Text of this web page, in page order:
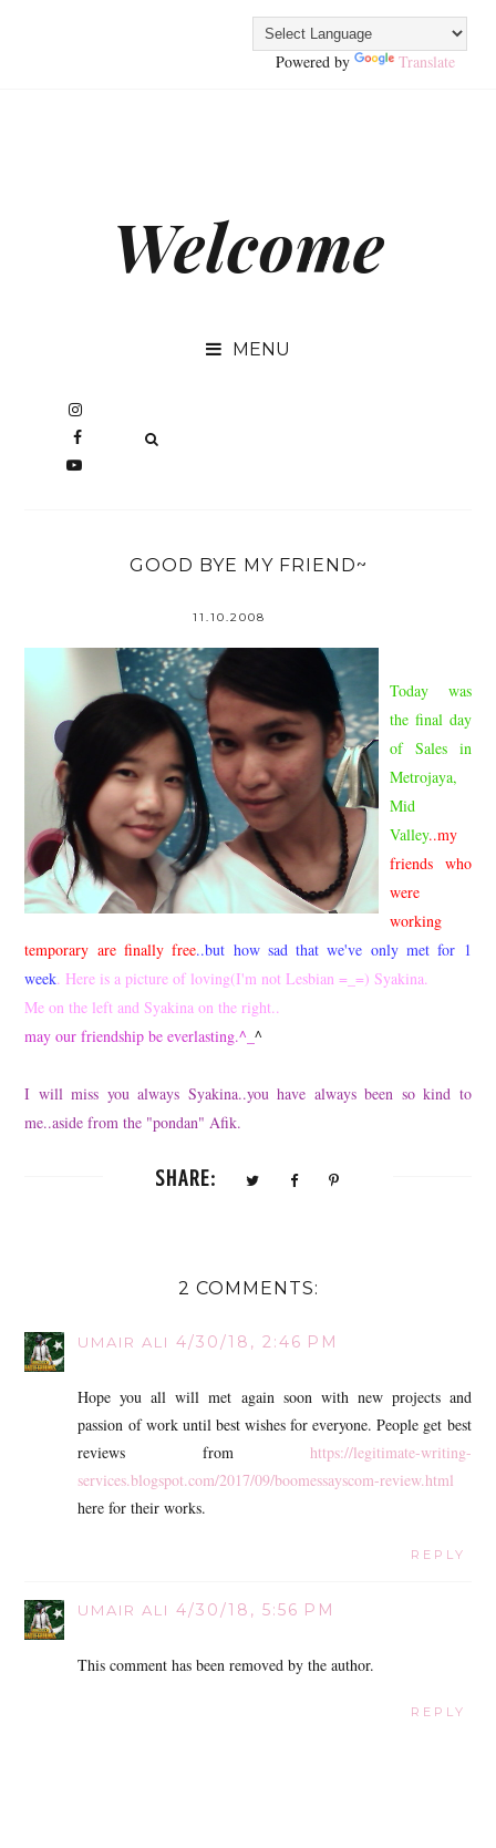
Powered by Translate
Welcome

GOOD BYE MY FRIEND~
11.10.2008
Today was
the final day
of Sales in
Metrojaya,
Mid
Valley..my
friends who
were
working
temporary are finally free..but how sad that we've only met for 1
week. Here is a picture of loving(I'm not Lesbian =_=) Syakina.
Me on the left and Syakina on the right..
may our friendship be everlasting.^_^
I will miss you always Syakina..you have always been so kind to
me..aside from the "pondan" Afik.
SHARE:
2 COMMENTS:
UMAIR ALI 4/30/18, 2:46 PM
Hope you all will met again soon with new projects and
passion of work until best wishes for everyone. People get best
reviews from https://legitimate-writing-
services.blogspot.com/2017/09/boomessayscom-review.html
here for their works.
REPLY
UMAIR ALI 4/30/18, 5:56 PM
This comment has been removed by the author.
REPLY